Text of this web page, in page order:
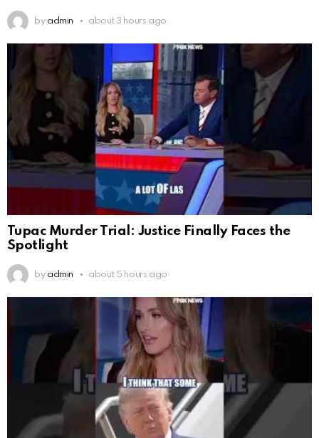
by admin about 3 hours ago
Tupac Murder Trial: Justice Finally Faces the
Spotlight
by admin about 5 hours ago